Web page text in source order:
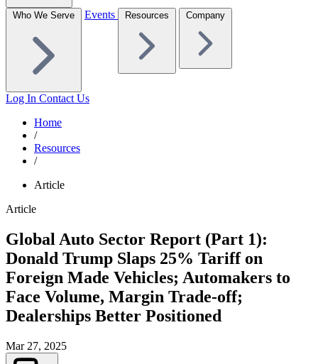
Who We Serve Events Resources Company
Log In Contact Us
Home
/
Resources
/
Article
Article
Global Auto Sector Report (Part 1):
Donald Trump Slaps 25% Tariff on
Foreign Made Vehicles; Automakers to
Face Volume, Margin Trade-off;
Dealerships Better Positioned
Mar 27, 2025